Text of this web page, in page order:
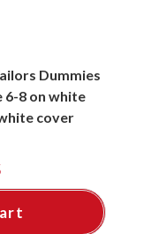
Dummies
6-8 on white
cover